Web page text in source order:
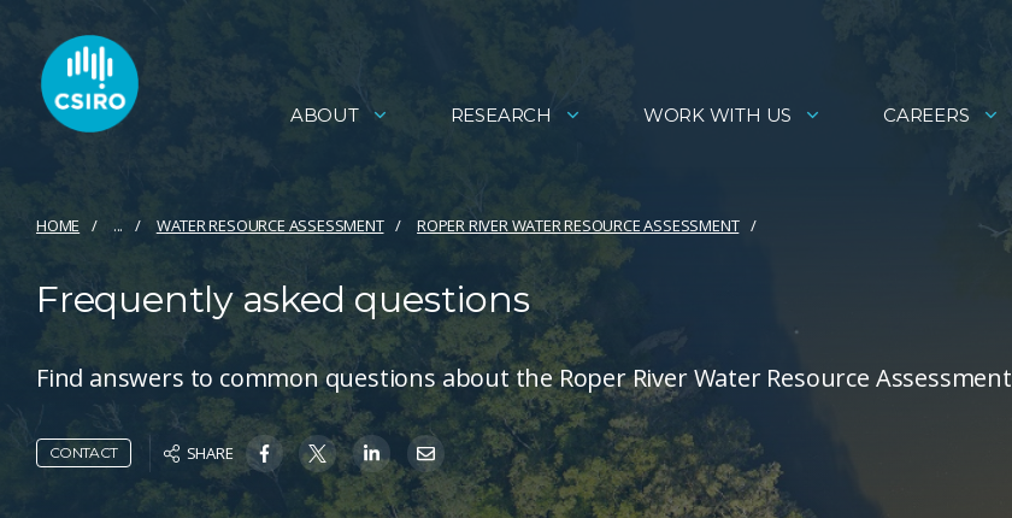
ABOUT RESEARCH WORK WITH US CAREERS
HOME ... WATER RESOURCE ASSESSMENT ROPER RIVER WATER RESOURCE ASSESSMENT
Frequently asked questions
Find answers to common questions about the Roper River Water Resource Assessment
CONTACT SHARE